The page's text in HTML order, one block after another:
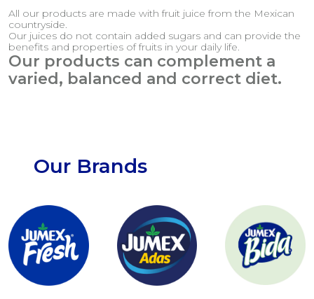
All our products are made with fruit juice from the Mexican
countryside.
Our juices do not contain added sugars and can provide the
benefits and properties of fruits in your daily life.
Our products can complement a
varied, balanced and correct diet.
Our Brands